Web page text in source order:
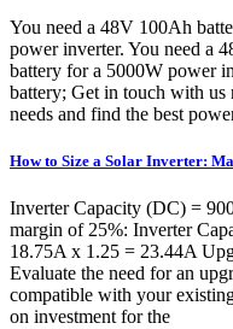
You need a 48V 100Ah
power inverter. You need a
battery for a 5000W power
battery; Get in touch with
needs and find the best
How to Size a Solar Inverter:
Inverter Capacity (DC) =
margin of 25%: Inverter
18.75A x 1.25 = 23.44A
Evaluate the need for an
compatible with your
on investment for the